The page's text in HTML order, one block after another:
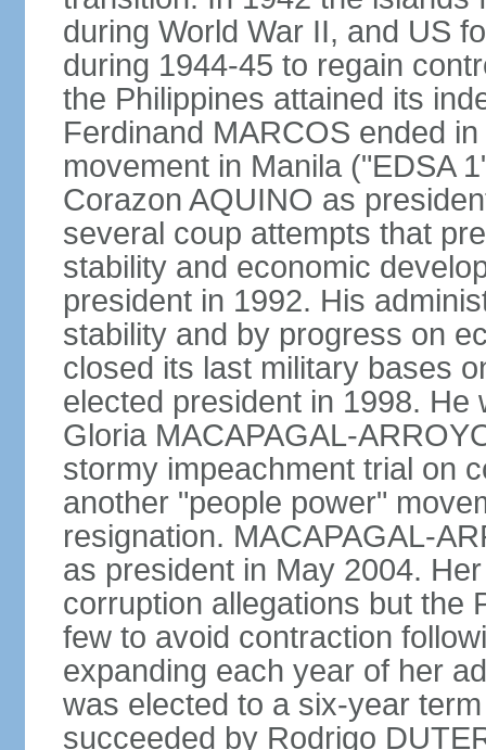
during World War II, and US
during 1944-45 to regain
the Philippines attained its
Ferdinand MARCOS ended
movement in Manila ("EDSA
Corazon AQUINO as
several coup attempts that
stability and economic
president in 1992. His
stability and by progress on
closed its last military bases
elected president in 1998.
Gloria MACAPAGAL-
stormy impeachment trial on
another "people power"
resignation. MACAPAGAL-
as president in May 2004.
corruption allegations but the
few to avoid contraction
expanding each year of her
was elected to a six-year
succeeded by Rodrigo